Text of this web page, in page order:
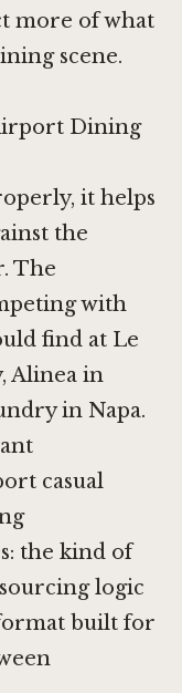
more of what
scene.
Dining
it helps
the
The
with
find at Le
, Alinea in
in Napa.
casual
the kind of
logic
built for